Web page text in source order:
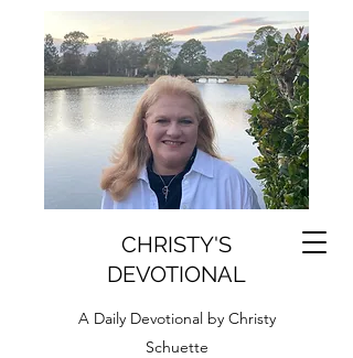
CHRISTY'S
DEVOTIONAL
A Daily Devotional by Christy
Schuette